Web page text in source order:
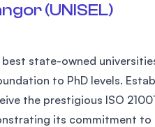
(UNISEL)
best state-owned
to PhD levels.
the prestigious ISO
its commitment